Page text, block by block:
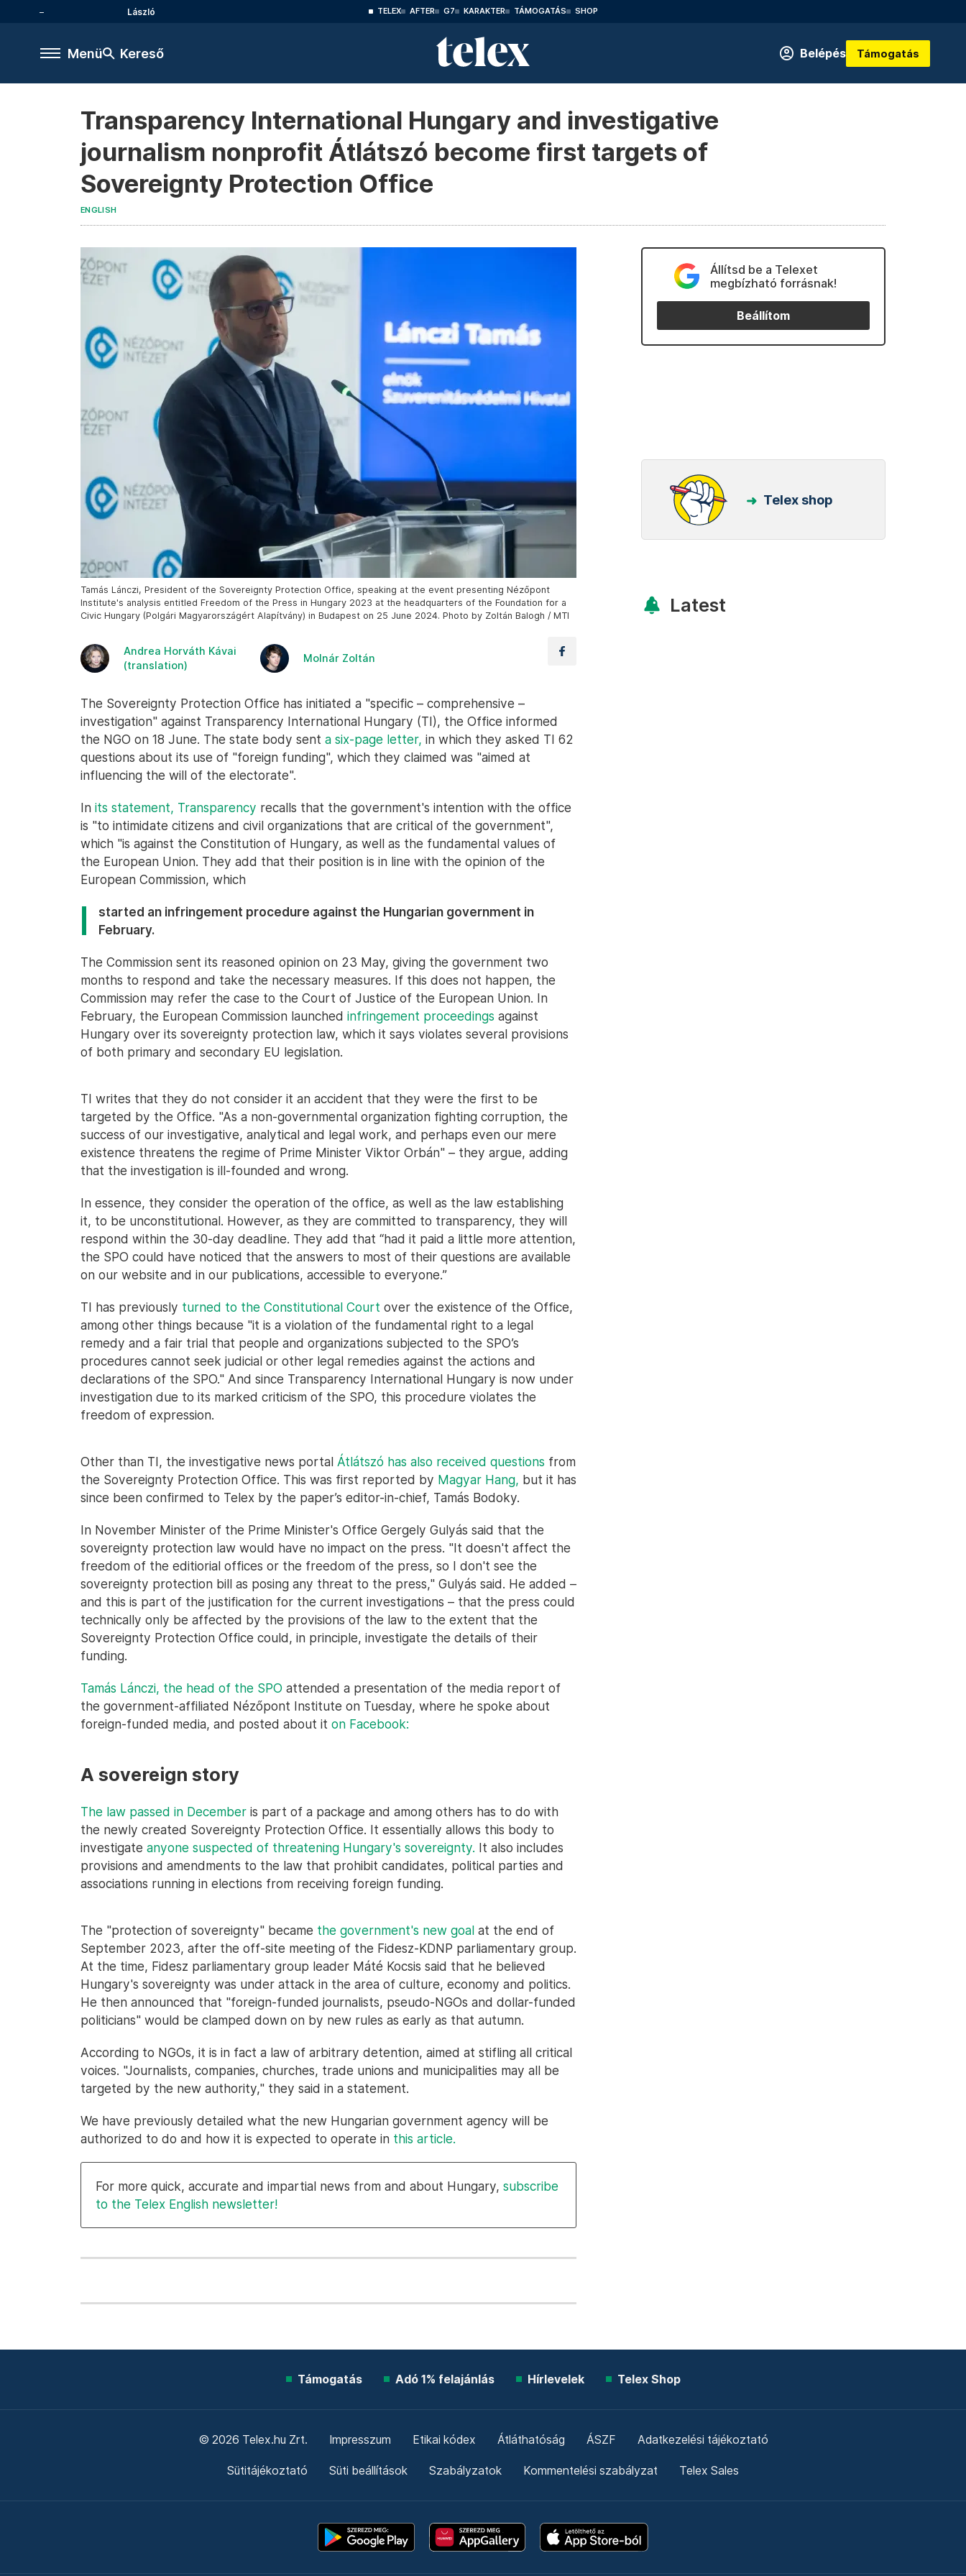
László TELEX AFTER G7 KARAKTER TÁMOGATÁS SHOP
Menü Kereső Belépés Támogatás
Transparency International Hungary and investigative
journalism nonprofit Átlátszó become first targets of
Sovereignty Protection Office
ENGLISH
Tamás Lánczi, President of the Sovereignty Protection Office, speaking at the event presenting Nézőpont
Institute's analysis entitled Freedom of the Press in Hungary 2023 at the headquarters of the Foundation for a
Civic Hungary (Polgári Magyarországért Alapítvány) in Budapest on 25 June 2024. Photo by Zoltán Balogh / MTI
Andrea Horváth Kávai
(translation)
Molnár Zoltán
The Sovereignty Protection Office has initiated a "specific – comprehensive –
investigation" against Transparency International Hungary (TI), the Office informed
the NGO on 18 June. The state body sent a six-page letter, in which they asked TI 62
questions about its use of "foreign funding", which they claimed was "aimed at
influencing the will of the electorate".
In its statement, Transparency recalls that the government's intention with the office
is "to intimidate citizens and civil organizations that are critical of the government",
which "is against the Constitution of Hungary, as well as the fundamental values of
the European Union. They add that their position is in line with the opinion of the
European Commission, which
started an infringement procedure against the Hungarian government in
February.
The Commission sent its reasoned opinion on 23 May, giving the government two
months to respond and take the necessary measures. If this does not happen, the
Commission may refer the case to the Court of Justice of the European Union. In
February, the European Commission launched infringement proceedings against
Hungary over its sovereignty protection law, which it says violates several provisions
of both primary and secondary EU legislation.
TI writes that they do not consider it an accident that they were the first to be
targeted by the Office. "As a non-governmental organization fighting corruption, the
success of our investigative, analytical and legal work, and perhaps even our mere
existence threatens the regime of Prime Minister Viktor Orbán" – they argue, adding
that the investigation is ill-founded and wrong.
In essence, they consider the operation of the office, as well as the law establishing
it, to be unconstitutional. However, as they are committed to transparency, they will
respond within the 30-day deadline. They add that “had it paid a little more attention,
the SPO could have noticed that the answers to most of their questions are available
on our website and in our publications, accessible to everyone.”
TI has previously turned to the Constitutional Court over the existence of the Office,
among other things because "it is a violation of the fundamental right to a legal
remedy and a fair trial that people and organizations subjected to the SPO’s
procedures cannot seek judicial or other legal remedies against the actions and
declarations of the SPO." And since Transparency International Hungary is now under
investigation due to its marked criticism of the SPO, this procedure violates the
freedom of expression.
Other than TI, the investigative news portal Átlátszó has also received questions from
the Sovereignty Protection Office. This was first reported by Magyar Hang, but it has
since been confirmed to Telex by the paper’s editor-in-chief, Tamás Bodoky.
In November Minister of the Prime Minister's Office Gergely Gulyás said that the
sovereignty protection law would have no impact on the press. "It doesn't affect the
freedom of the editiorial offices or the freedom of the press, so I don't see the
sovereignty protection bill as posing any threat to the press," Gulyás said. He added –
and this is part of the justification for the current investigations – that the press could
technically only be affected by the provisions of the law to the extent that the
Sovereignty Protection Office could, in principle, investigate the details of their
funding.
Tamás Lánczi, the head of the SPO attended a presentation of the media report of
the government-affiliated Nézőpont Institute on Tuesday, where he spoke about
foreign-funded media, and posted about it on Facebook:
A sovereign story
The law passed in December is part of a package and among others has to do with
the newly created Sovereignty Protection Office. It essentially allows this body to
investigate anyone suspected of threatening Hungary's sovereignty. It also includes
provisions and amendments to the law that prohibit candidates, political parties and
associations running in elections from receiving foreign funding.
The "protection of sovereignty" became the government's new goal at the end of
September 2023, after the off-site meeting of the Fidesz-KDNP parliamentary group.
At the time, Fidesz parliamentary group leader Máté Kocsis said that he believed
Hungary's sovereignty was under attack in the area of culture, economy and politics.
He then announced that "foreign-funded journalists, pseudo-NGOs and dollar-funded
politicians" would be clamped down on by new rules as early as that autumn.
According to NGOs, it is in fact a law of arbitrary detention, aimed at stifling all critical
voices. "Journalists, companies, churches, trade unions and municipalities may all be
targeted by the new authority," they said in a statement.
We have previously detailed what the new Hungarian government agency will be
authorized to do and how it is expected to operate in this article.
For more quick, accurate and impartial news from and about Hungary, subscribe
to the Telex English newsletter!
Állítsd be a Telexet
megbízható forrásnak!
Beállítom
Telex shop
Latest
Támogatás Adó 1% felajánlás Hírlevelek Telex Shop
© 2026 Telex.hu Zrt. Impresszum Etikai kódex Átláthatóság ÁSZF Adatkezelési tájékoztató
Sütitájékoztató Süti beállítások Szabályzatok Kommentelési szabályzat Telex Sales